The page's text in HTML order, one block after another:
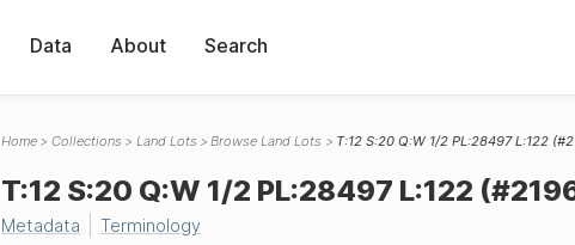
Data About Search
Home Collections Land Lots Browse Land Lots T:12 S:20 Q:W 1/2 PL:28497 L:122
T:12 S:20 Q:W 1/2 PL:28497 L:122
Metadata Terminology